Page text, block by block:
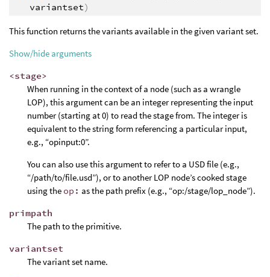
variantset)
This function returns the variants available in the given variant set.
Show/hide arguments
<stage>
When running in the context of a node (such as a wrangle
LOP), this argument can be an integer representing the input
number (starting at 0) to read the stage from. The integer is
equivalent to the string form referencing a particular input,
e.g., “opinput:0”.
You can also use this argument to refer to a USD file (e.g.,
“/path/to/file.usd”), or to another LOP node’s cooked stage
using the op: as the path prefix (e.g., “op:/stage/lop_node”).
primpath
The path to the primitive.
variantset
The variant set name.